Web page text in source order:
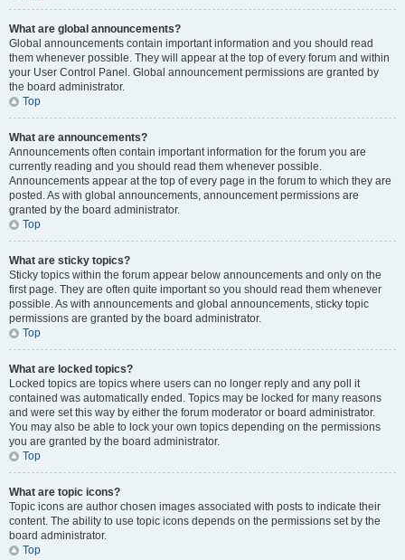
What are global announcements?
Global announcements contain important information and you should read
them whenever possible. They will appear at the top of every forum and within
your User Control Panel. Global announcement permissions are granted by
the board administrator.
Top
What are announcements?
Announcements often contain important information for the forum you are
currently reading and you should read them whenever possible.
Announcements appear at the top of every page in the forum to which they are
posted. As with global announcements, announcement permissions are
granted by the board administrator.
Top
What are sticky topics?
Sticky topics within the forum appear below announcements and only on the
first page. They are often quite important so you should read them whenever
possible. As with announcements and global announcements, sticky topic
permissions are granted by the board administrator.
Top
What are locked topics?
Locked topics are topics where users can no longer reply and any poll it
contained was automatically ended. Topics may be locked for many reasons
and were set this way by either the forum moderator or board administrator.
You may also be able to lock your own topics depending on the permissions
you are granted by the board administrator.
Top
What are topic icons?
Topic icons are author chosen images associated with posts to indicate their
content. The ability to use topic icons depends on the permissions set by the
board administrator.
Top